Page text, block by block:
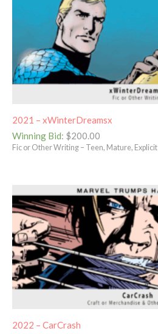
2021 – xWinterDreamsx
Winning Bid: $200.00
Fic or Other Writing – Teen, Mature, Explicit
2022 – CarCrash